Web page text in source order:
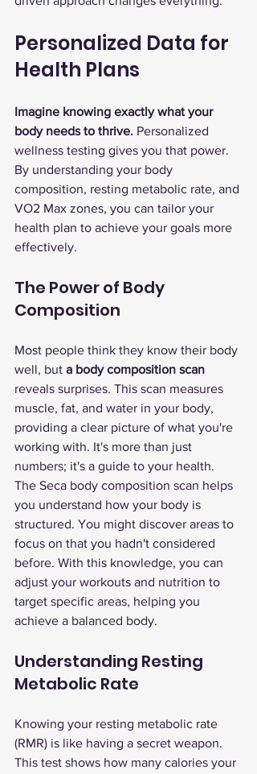
Personalized Data for
Health Plans
Imagine knowing exactly what your
body needs to thrive. Personalized
wellness testing gives you that power.
By understanding your body
composition, resting metabolic rate, and
VO2 Max zones, you can tailor your
health plan to achieve your goals more
effectively.
The Power of Body
Composition
Most people think they know their body
well, but a body composition scan
reveals surprises. This scan measures
muscle, fat, and water in your body,
providing a clear picture of what you're
working with. It's more than just
numbers; it's a guide to your health.
The Seca body composition scan helps
you understand how your body is
structured. You might discover areas to
focus on that you hadn't considered
before. With this knowledge, you can
adjust your workouts and nutrition to
target specific areas, helping you
achieve a balanced body.
Understanding Resting
Metabolic Rate
Knowing your resting metabolic rate
(RMR) is like having a secret weapon.
This test shows how many calories your